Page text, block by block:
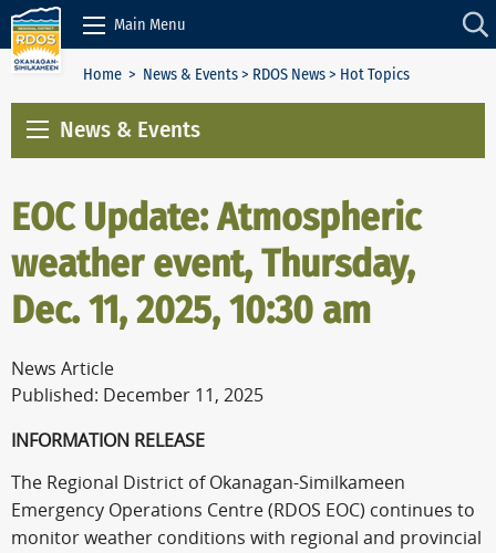
Skip to Content
Main Menu
Home > News & Events> RDOS News> Hot Topics
News & Events
EOC Update: Atmospheric
weather event, Thursday,
Dec. 11, 2025, 10:30 am
News Article
Published: December 11, 2025
INFORMATION RELEASE
The Regional District of Okanagan-Similkameen
Emergency Operations Centre (RDOS EOC) continues to
monitor weather conditions with regional and provincial